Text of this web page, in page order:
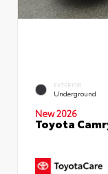
EXTERIOR
Underground
New 2026
Toyota